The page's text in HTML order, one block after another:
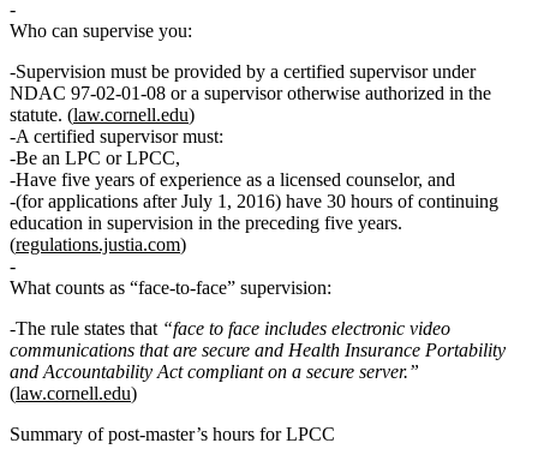
Who can supervise you:
Supervision must be provided by a certified supervisorunder
NDAC 97‑02‑01‑08 or a supervisor otherwise authorized in the
statute. (law.cornell.edu)
A certified supervisor must:
Be an LPC or LPCC,
Have five years of experience as a licensed counselor, and
(for applications after July 1, 2016) have 30 hours of continuing
education in supervision in the preceding five years.
(regulations.justia.com)
What counts as “face‑to‑face” supervision:
The rule states that “face to face includes electronic video
communications that are secure and Health Insurance Portability
and Accountability Act compliant on a secure server.”
(law.cornell.edu)
Summary of post‑master’s hours for LPCC